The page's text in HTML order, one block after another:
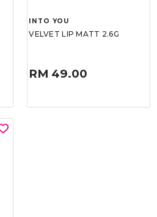
INTO YOU
VELVET LIP MATT 2.6G
RM 49.00